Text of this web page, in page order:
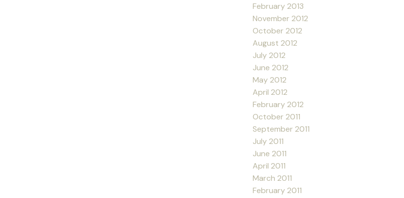
February 2013
November 2012
October 2012
August 2012
July 2012
June 2012
May 2012
April 2012
February 2012
October 2011
September 2011
July 2011
June 2011
April 2011
March 2011
February 2011